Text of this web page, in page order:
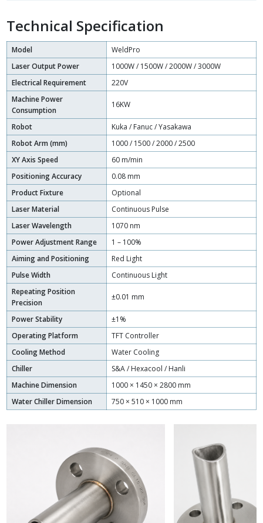
Technical Specification
Model
WeldPro
Laser Output Power
1000W / 1500W / 2000W / 3000W
Electrical Requirement
220V
Machine Power
Consumption
16KW
Robot
Kuka / Fanuc / Yasakawa
Robot Arm (mm)
1000 / 1500 / 2000 / 2500
XY Axis Speed
60 m/min
Positioning Accuracy
0.08 mm
Product Fixture
Optional
Laser Material
Continuous Pulse
Laser Wavelength
1070 nm
Power Adjustment Range
1 – 100%
Aiming and Positioning
Red Light
Pulse Width
Continuous Light
Repeating Position
Precision
±0.01 mm
Power Stability
±1%
Operating Platform
TFT Controller
Cooling Method
Water Cooling
Chiller
S&A / Hexacool / Hanli
Machine Dimension
1000 × 1450 × 2800 mm
Water Chiller Dimension
750 × 510 × 1000 mm